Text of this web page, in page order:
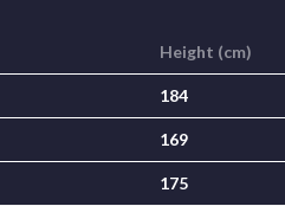
Height (cm)
184
169
175